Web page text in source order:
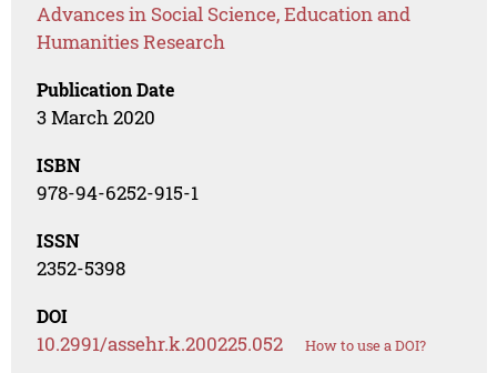
Advances in Social Science, Education and
Humanities Research
Publication Date
3 March 2020
ISBN
978-94-6252-915-1
ISSN
2352-5398
DOI
10.2991/assehr.k.200225.052 How to use a DOI?